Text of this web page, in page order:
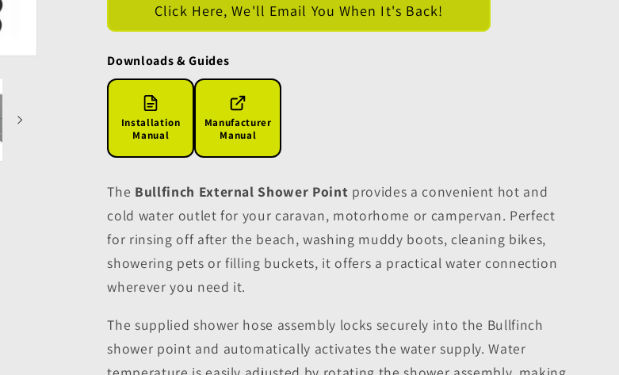
Click Here, We'll Email You When It's Back!
Downloads & Guides
Installation
Manual
Manufacturer
Manual
The Bullfinch External Shower Point provides a convenient hot and
cold water outlet for your caravan, motorhome or campervan. Perfect
for rinsing off after the beach, washing muddy boots, cleaning bikes,
showering pets or filling buckets, it offers a practical water connection
wherever you need it.
The supplied shower hose assembly locks securely into the Bullfinch
shower point and automatically activates the water supply. Water